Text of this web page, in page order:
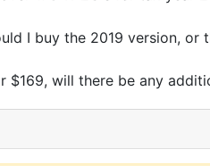
I buy the 2019 version, or
$169, will there be any